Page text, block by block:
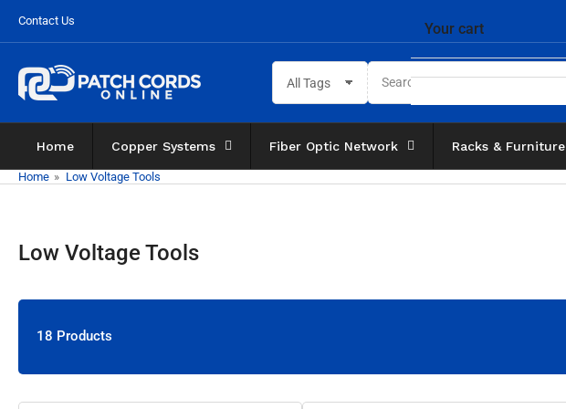
content
Contact Us
All Tags
Search
for
products
Home Copper Systems Fiber Optic Network Racks & Furniture
Home » Low Voltage Tools
Low Voltage Tools
18 Products
Your cart